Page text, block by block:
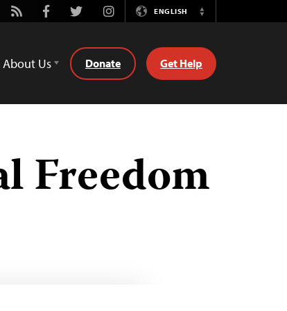
Rss FacebookTwitterInstagramENGLISH
Switch
About Us Donate Get Help
Freedom